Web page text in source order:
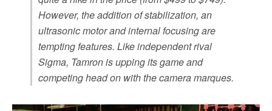
However, the addition of stabilization, an
ultrasonic motor and internal focusing are
tempting features. Like independent rival
Sigma, Tamron is upping its game and
competing head on with the camera marques.